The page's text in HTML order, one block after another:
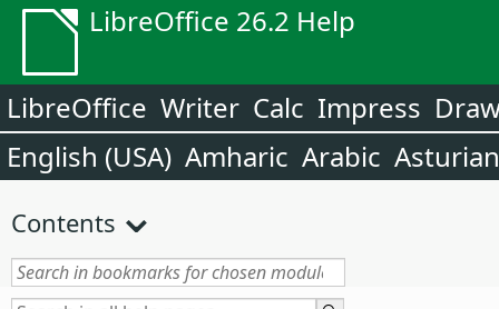
LibreOffice 26.2 Help
LibreOffice Writer Calc Impress
English (USA) Amharic Arabic Asturian
Contents